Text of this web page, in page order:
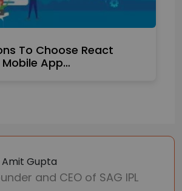
To Choose React
App…
Amit Gupta
and CEO of SAG IPL